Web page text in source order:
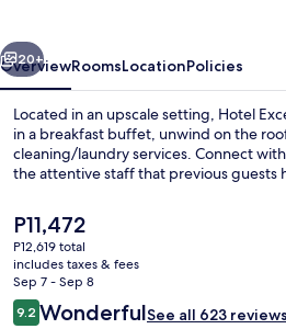
Next
20+
OverviewRoomsLocationPolicies
Located in an upscale setting, Hotel
in a breakfast buffet, unwind on the
cleaning/laundry services. Connect
the attentive staff that previous guests
The
current
price
is
P11,472
P11,472
P12,619 total
includes taxes & fees
Sep 7 - Sep 8
Reviews
9.29.2 out of 10
WonderfulSee all 623 reviews